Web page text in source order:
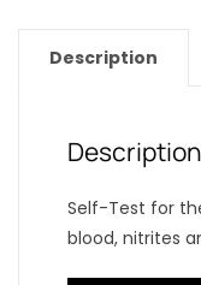
Description
Description
Self-Test for
blood, nitrites